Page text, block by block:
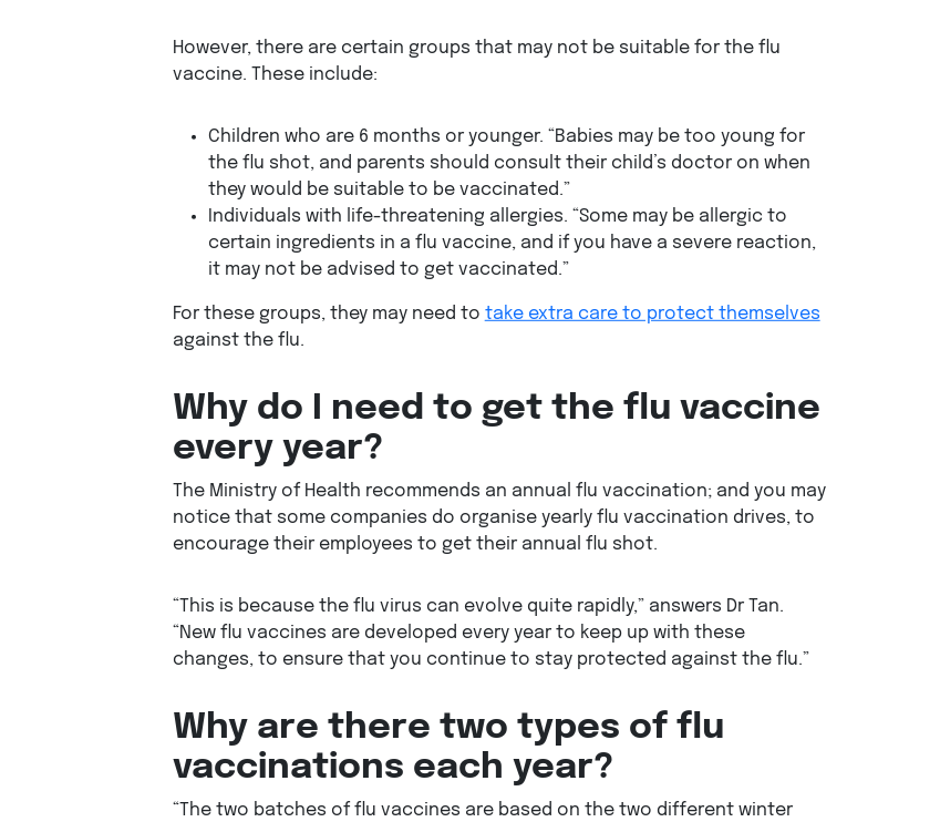
However, there are certain groups that may not be suitable for the flu
vaccine. These include:
Children who are 6 months or younger. “Babies may be too young for
the flu shot, and parents should consult their child’s doctor on when
they would be suitable to be vaccinated.”
Individuals with life-threatening allergies. “Some may be allergic to
certain ingredients in a flu vaccine, and if you have a severe reaction,
it may not be advised to get vaccinated.”
For these groups, they may need to take extra care to protect themselves
against the flu.
Why do I need to get the flu vaccine
every year?
The Ministry of Health recommends an annual flu vaccination; and you may
notice that some companies do organise yearly flu vaccination drives, to
encourage their employees to get their annual flu shot.
“This is because the flu virus can evolve quite rapidly,” answers Dr Tan.
“New flu vaccines are developed every year to keep up with these
changes, to ensure that you continue to stay protected against the flu.”
Why are there two types of flu
vaccinations each year?
“The two batches of flu vaccines are based on the two different winter